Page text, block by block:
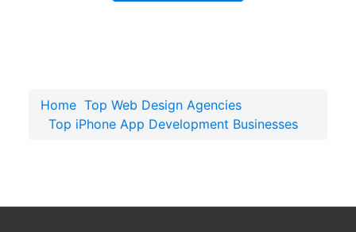
Home Top Web Design Agencies
Top iPhone App Development Businesses